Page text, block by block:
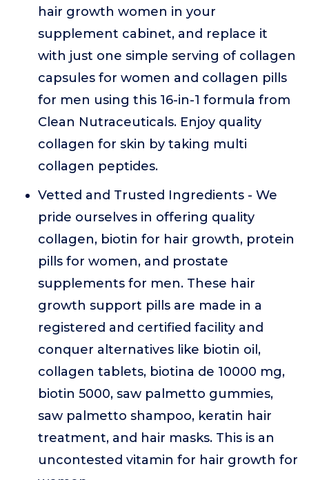
hair growth women in your
supplement cabinet, and replace it
with just one simple serving of collagen
capsules for women and collagen pills
for men using this 16-in-1 formula from
Clean Nutraceuticals. Enjoy quality
collagen for skin by taking multi
collagen peptides.
Vetted and Trusted Ingredients - We
pride ourselves in offering quality
collagen, biotin for hair growth, protein
pills for women, and prostate
supplements for men. These hair
growth support pills are made in a
registered and certified facility and
conquer alternatives like biotin oil,
collagen tablets, biotina de 10000 mg,
biotin 5000, saw palmetto gummies,
saw palmetto shampoo, keratin hair
treatment, and hair masks. This is an
uncontested vitamin for hair growth for